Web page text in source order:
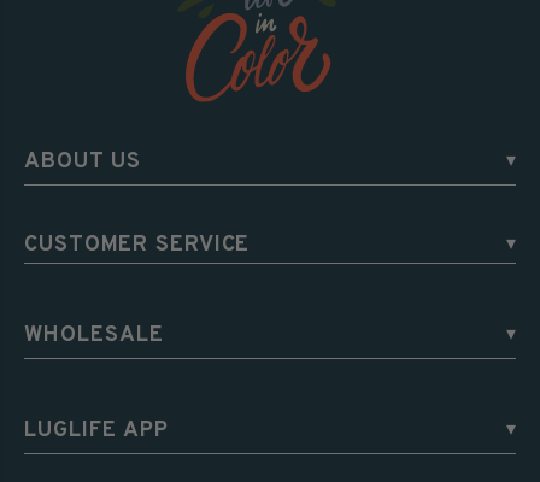
ABOUT US ▾
CUSTOMER SERVICE ▾
WHOLESALE ▾
LUGLIFE APP ▾